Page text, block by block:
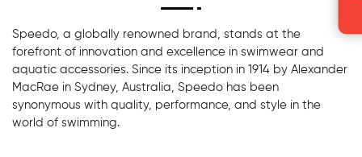
Speedo, a globally renowned brand, stands at the
forefront of innovation and excellence in swimwear and
aquatic accessories. Since its inception in 1914 by Alexander
MacRae in Sydney, Australia, Speedo has been
synonymous with quality, performance, and style in the
world of swimming.